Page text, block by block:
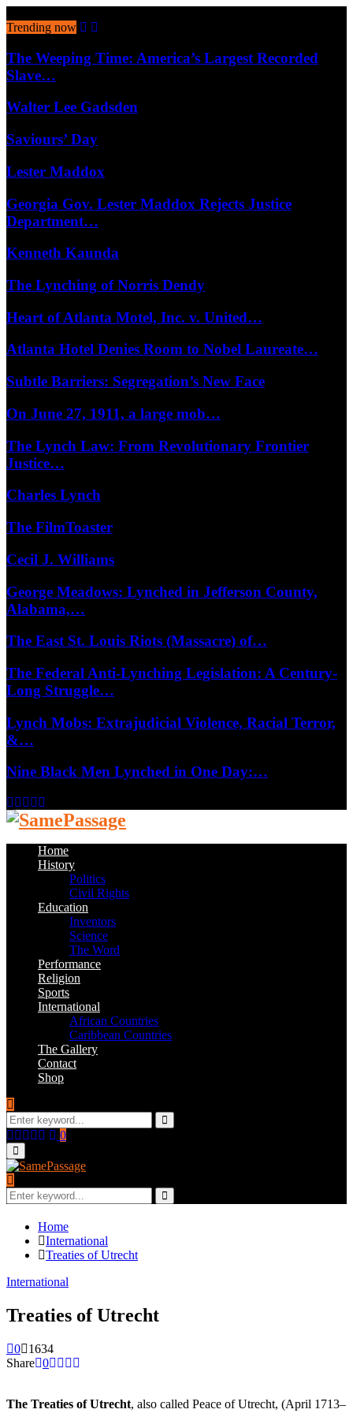
Trending now
The Weeping Time: America’s Largest Recorded
Slave…
Walter Lee Gadsden
Saviours’ Day
Lester Maddox
Georgia Gov. Lester Maddox Rejects Justice
Department…
Kenneth Kaunda
The Lynching of Norris Dendy
Heart of Atlanta Motel, Inc. v. United…
Atlanta Hotel Denies Room to Nobel Laureate…
Subtle Barriers: Segregation’s New Face
On June 27, 1911, a large mob…
The Lynch Law: From Revolutionary Frontier
Justice…
Charles Lynch
The FilmToaster
Cecil J. Williams
George Meadows: Lynched in Jefferson County,
Alabama,…
The East St. Louis Riots (Massacre) of…
The Federal Anti-Lynching Legislation: A Century-
Long Struggle…
Lynch Mobs: Extrajudicial Violence, Racial Terror,
&…
Nine Black Men Lynched in One Day:…
Facebook
Twitter
Instagram
Youtube
Home
History
Politics
Civil Rights
Education
Inventors
Science
The Word
Performance
Religion
Sports
International
African Countries
Caribbean Countries
The Gallery
Contact
Shop
Search
for:
Search
Facebook
Twitter
Instagram
Youtube
Email
0
Primary
Menu
Search
for:
Search
Home
International
Treaties of Utrecht
International
Treaties of Utrecht
0
1634
Share 0
The Treaties of Utrecht, also called Peace of Utrecht, (April 1713–